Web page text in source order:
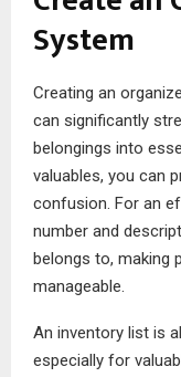
System
Creating an
can significantly
belongings into
valuables, you can
confusion. For an
number and
belongs to, making
manageable.
An inventory list is
especially for